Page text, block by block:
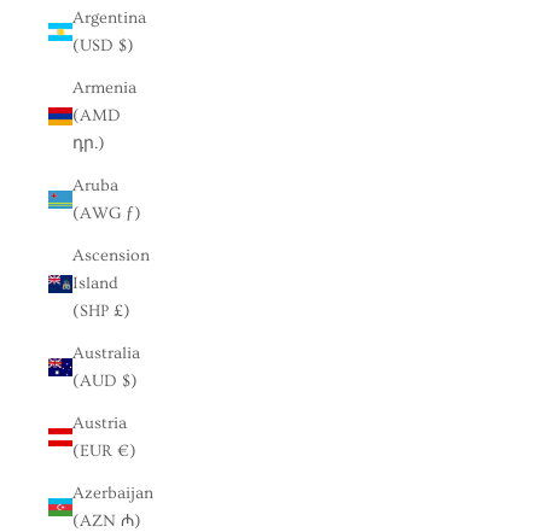
Argentina
(USD $)
Armenia
(AMD
դր.)
Aruba
(AWG ƒ)
Ascension
Island
(SHP £)
Australia
(AUD $)
Austria
(EUR €)
Azerbaijan
(AZN ₼)